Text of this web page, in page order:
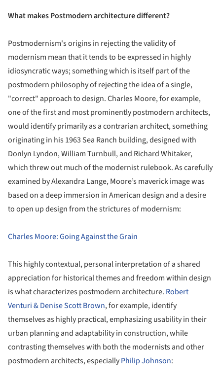
What makes Postmodern architecture different?
Postmodernism's origins in rejecting the validity of
modernism mean that it tends to be expressed in highly
idiosyncratic ways; something which is itself part of the
postmodern philosophy of rejecting the idea of a single,
"correct" approach to design. Charles Moore, for example,
one of the first and most prominently postmodern architects,
would identify primarily as a contrarian architect, something
originating in his 1963 Sea Ranch building, designed with
Donlyn Lyndon, William Turnbull, and Richard Whitaker,
which threw out much of the modernist rulebook. As carefully
examined by Alexandra Lange, Moore’s maverick image was
based on a deep immersion in American design and a desire
to open up design from the strictures of modernism:
Charles Moore: Going Against the Grain
This highly contextual, personal interpretation of a shared
appreciation for historical themes and freedom within design
is what characterizes postmodern architecture. Robert
Venturi & Denise Scott Brown, for example, identify
themselves as highly practical, emphasizing usability in their
urban planning and adaptability in construction, while
contrasting themselves with both the modernists and other
postmodern architects, especiallyPhilip Johnson: